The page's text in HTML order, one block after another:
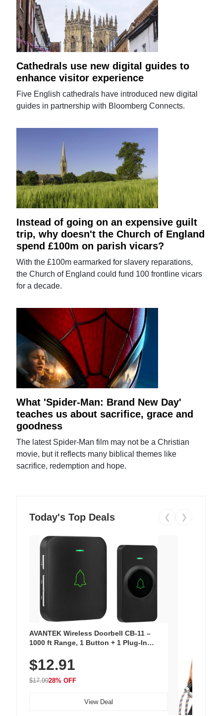
Cathedrals use new digital guides to
enhance visitor experience
Five English cathedrals have introduced new digital
guides in partnership with Bloomberg Connects.
Instead of going on an expensive guilt
trip, why doesn't the Church of England
spend £100m on parish vicars?
With the £100m earmarked for slavery reparations,
the Church of England could fund 100 frontline vicars
for a decade.
What 'Spider-Man: Brand New Day'
teaches us about sacrifice, grace and
goodness
The latest Spider-Man film may not be a Christian
movie, but it reflects many biblical themes like
sacrifice, redemption and hope.
Today's Top Deals ❮ ❯
AVANTEK Wireless Doorbell CB-11 –
1000 ft Range, 1 Button + 1 Plug-In
Chimes, Waterproof, 3-Year Battery
$12.91
$17.9928% OFF
View Deal